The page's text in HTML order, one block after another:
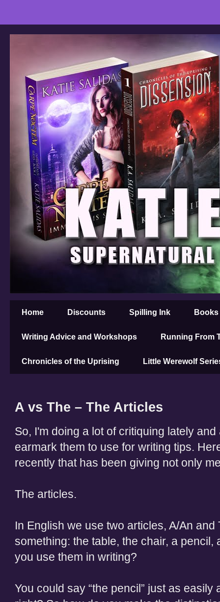
Home Discounts Spilling Ink Books
Writing Advice and Workshops Running From
Chronicles of the Uprising Little Werewolf
A vs The – The Articles
So, I'm doing a lot of critiquing lately
earmark them to use for writing tips.
recently that has been giving not only
The articles.
In English we use two articles, A/An
something: the table, the chair, a pencil,
you use them in writing?
You could say “the pencil” just as easily